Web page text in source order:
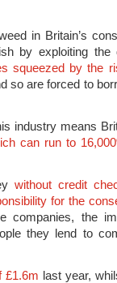
in Britain’s
by exploiting the
squeezed by the
so are forced to
industry means
can run to
without credit
for the
companies, the
they lend to
£1.6m last year,